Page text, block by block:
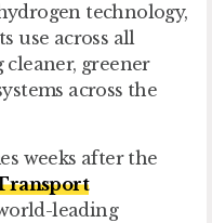
technology,
use across all
greener
across the
weeks after the
leading